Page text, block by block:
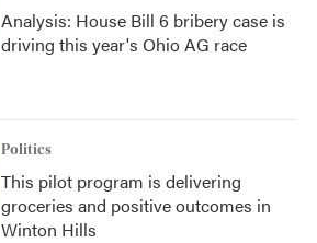
Analysis: House Bill 6 bribery case is
driving this year's Ohio AG race
Politics
This pilot program is delivering
groceries and positive outcomes in
Winton Hills